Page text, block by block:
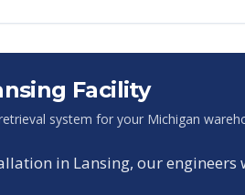
Facility
system for your Michigan
in Lansing, our